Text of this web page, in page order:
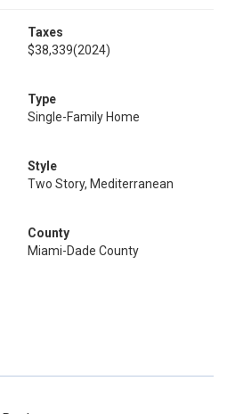
Taxes
$38,339(2024)
Type
Single-Family Home
Style
Two Story, Mediterranean
County
Miami-Dade County